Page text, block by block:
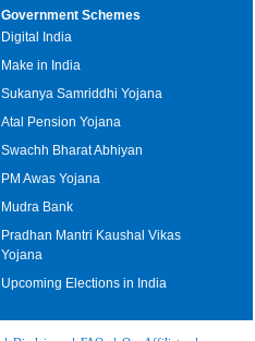
Government Schemes
Digital India
Make in India
Sukanya Samriddhi Yojana
Atal Pension Yojana
Swachh Bharat Abhiyan
PM Awas Yojana
Mudra Bank
Pradhan Mantri Kaushal Vikas
Yojana
Upcoming Elections in India